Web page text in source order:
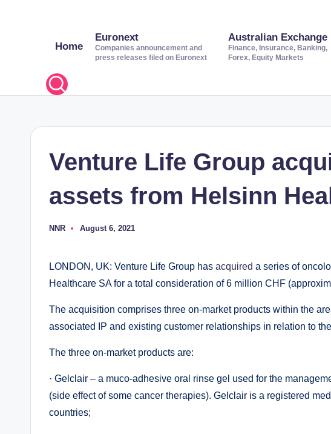
Home
Euronext
Companies announcement and
press releases filed on Euronext
Australian Exchange
Finance, Insurance, Banking,
Forex, Equity Markets
Venture Life Group
assets from Helsinn
Posted
NNR August 6, 2021
LONDON, UK: Venture Life Group has acquired a series of
Healthcare SA for a total consideration of 6 million CHF
The acquisition comprises three on-market products within the
associated IP and existing customer relationships in relation to
The three on-market products are:
· Gelclair – a muco-adhesive oral rinse gel used for the
(side effect of some cancer therapies). Gelclair is a registered
countries;